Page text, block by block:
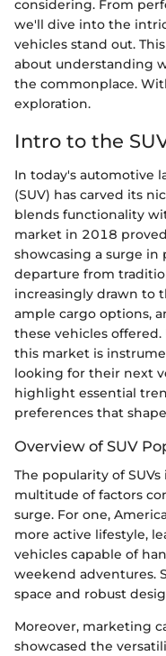
considering. From
we'll dive into the
vehicles stand out.
about understanding
the commonplace.
exploration.
Intro to the
In today's automotive
(SUV) has carved its
blends functionality
market in 2018
showcasing a surge
departure from
increasingly drawn to
ample cargo options,
these vehicles
this market is
looking for their next
highlight essential
preferences that
Overview of SUV
The popularity of
multitude of factors
surge. For one,
more active lifestyle,
vehicles capable of
weekend adventures.
space and robust
Moreover, marketing
showcased the